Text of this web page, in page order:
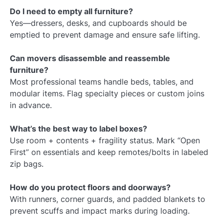
Do I need to empty all furniture?
Yes—dressers, desks, and cupboards should be
emptied to prevent damage and ensure safe lifting.
Can movers disassemble and reassemble
furniture?
Most professional teams handle beds, tables, and
modular items. Flag specialty pieces or custom joins
in advance.
What’s the best way to label boxes?
Use room + contents + fragility status. Mark “Open
First” on essentials and keep remotes/bolts in labeled
zip bags.
How do you protect floors and doorways?
With runners, corner guards, and padded blankets to
prevent scuffs and impact marks during loading.